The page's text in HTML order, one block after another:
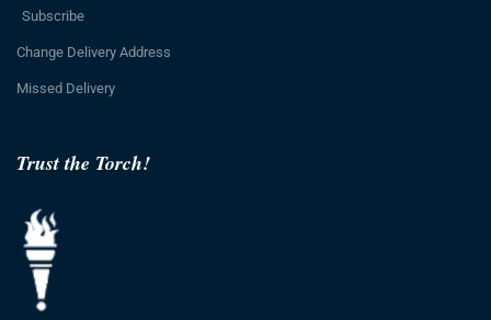
Trust the Torch!
Subscribe
Change Delivery Address
Missed Delivery